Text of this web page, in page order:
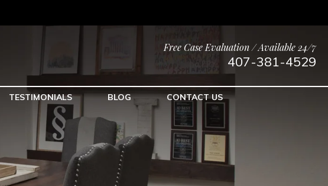
Free Case Evaluation / Available 24/7
407-381-4529
TESTIMONIALS BLOG CONTACT US